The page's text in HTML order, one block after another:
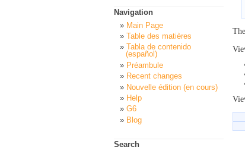
Navigation
Main Page
Table des matières
Tabla de contenido
(español)
Préambule
Recent changes
Nouvelle édition (en cours)
Help
G6
Blog
Search